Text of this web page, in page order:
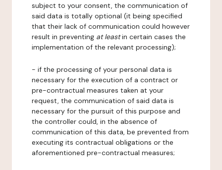
subject to your consent, the communication of
said data is totally optional (it being specified
that their lack of communication could however
result in preventing at leastin certain cases the
implementation of the relevant processing);
- if the processing of your personal data is
necessary for the execution of a contract or
pre-contractual measures taken at your
request, the communication of said data is
necessary for the pursuit of this purpose and
the controller could, in the absence of
communication of this data, be prevented from
executing its contractual obligations or the
aforementioned pre-contractual measures;